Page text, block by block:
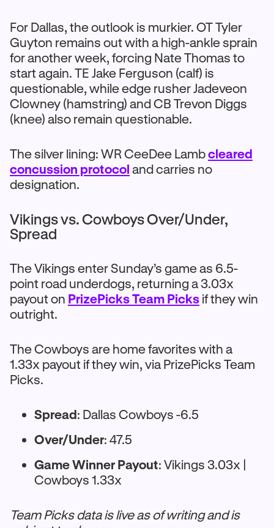
For Dallas, the outlook is murkier. OT Tyler
Guyton remains out with a high-ankle sprain
for another week, forcing Nate Thomas to
start again. TE Jake Ferguson (calf) is
questionable, while edge rusher Jadeveon
Clowney (hamstring) and CB Trevon Diggs
(knee) also remain questionable.
The silver lining: WR CeeDee Lambcleared
concussion protocol and carries no
designation.
Vikings vs. Cowboys Over/Under,
Spread
The Vikings enter Sunday’s game as 6.5-
point road underdogs, returning a 3.03x
payout on PrizePicks Team Picks if they win
outright.
The Cowboys are home favorites with a
1.33x payout if they win, via PrizePicks Team
Picks.
Spread: Dallas Cowboys -6.5
Over/Under: 47.5
Game Winner Payout: Vikings 3.03x |
Cowboys 1.33x
Team Picks data is live as of writing and is